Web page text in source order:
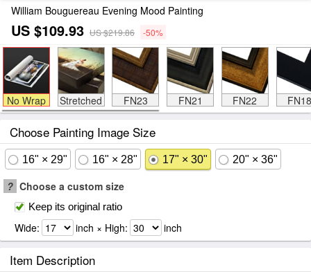
William Bouguereau Evening Mood Painting
US $109.93 US $219.86 -50%
No Wrap Stretched FN23 FN21 FN22 FN18
Choose Painting Image Size
16" × 29" 16" × 28" 17" × 30" 20" × 36"
? Choose a custom size
Keep its original ratio
Wide: inch × High: inch
Item Description